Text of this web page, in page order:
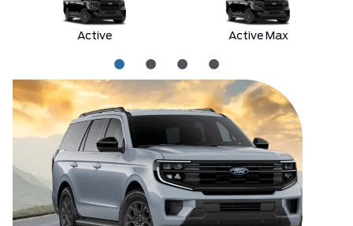
Active Active Max